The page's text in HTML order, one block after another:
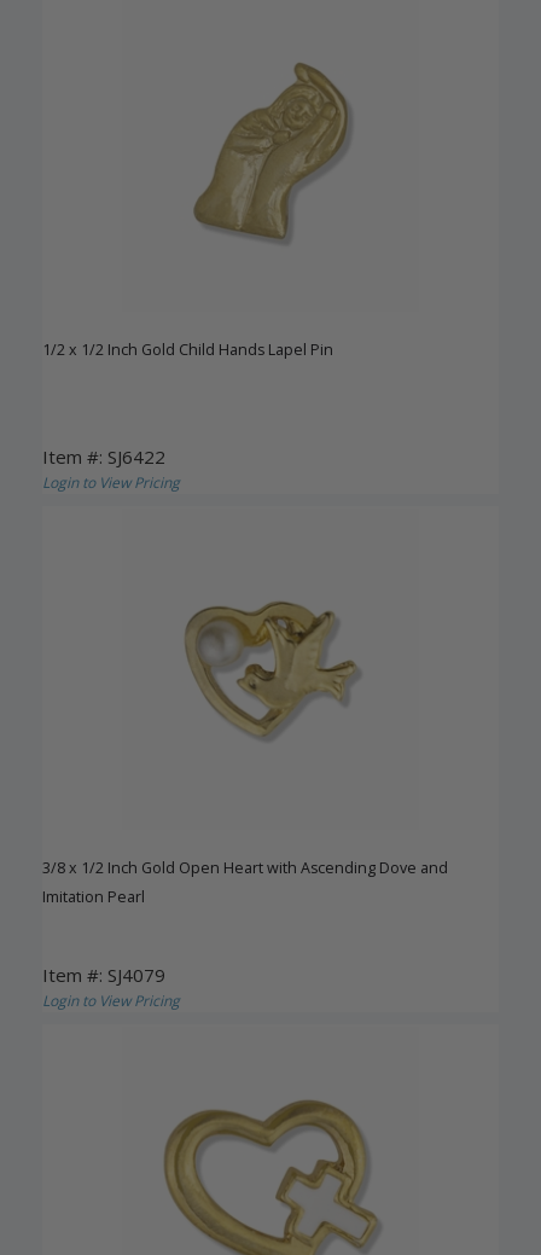
1/2 x 1/2 Inch Gold Child Hands Lapel Pin
Item #: SJ6422
Login to View Pricing
3/8 x 1/2 Inch Gold Open Heart with Ascending Dove and
Imitation Pearl
Item #: SJ4079
Login to View Pricing